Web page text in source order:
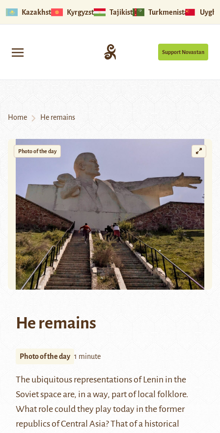
Kazakhstan Kyrgyzstan Tajikistan Turkmenistan
Support Novastan
Home He remains
Photo of the day
He remains
Photo of the day 1 minute
The ubiquitous representations of Lenin in the
Soviet space are, in a way, part of local folklore.
What role could they play today in the former
republics of Central Asia? That of a historical